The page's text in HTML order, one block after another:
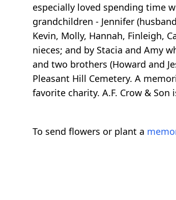
especially loved spending time
grandchildren - Jennifer
Kevin, Molly, Hannah, Finleigh,
nieces; and by Stacia and Amy
and two brothers (Howard and
Pleasant Hill Cemetery. A
favorite charity. A.F. Crow &
To send flowers or plant a